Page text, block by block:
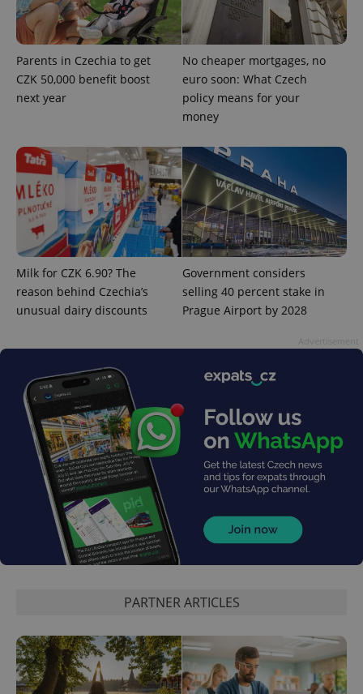
Parents in Czechia to get
CZK 50,000 benefit boost
next year
No cheaper mortgages, no
euro soon: What Czech
policy means for your
money
Milk for CZK 6.90? The
reason behind Czechia’s
unusual dairy discounts
Government considers
selling 40 percent stake in
Prague Airport by 2028
PARTNER ARTICLES